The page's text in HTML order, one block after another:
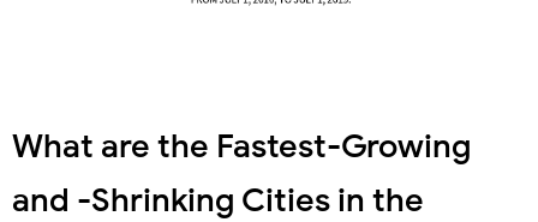
What are the Fastest-Growing
and -Shrinking Cities in the